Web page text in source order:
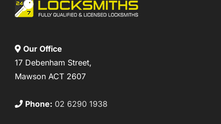
Our Office
17 Debenham Street,
Mawson ACT 2607
Phone: 02 6290 1938